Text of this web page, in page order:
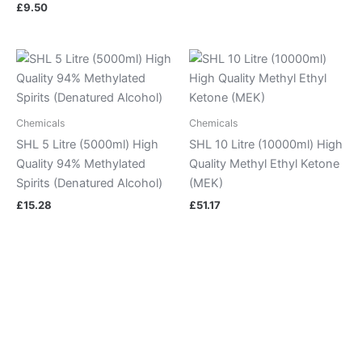
£9.50
Chemicals
SHL 5 Litre (5000ml) High
Quality 94% Methylated
Spirits (Denatured Alcohol)
£15.28
Chemicals
SHL 10 Litre (10000ml) High
Quality Methyl Ethyl Ketone
(MEK)
£51.17